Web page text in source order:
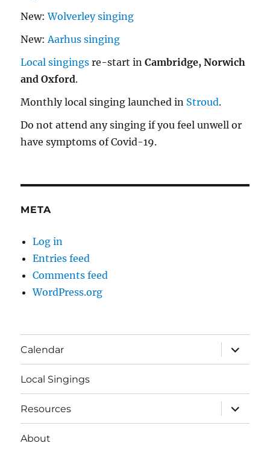
New:Wolverley singing
New:Aarhus singing
Local singings re-start inCambridge, Norwich
and Oxford.
Monthly local singing launched in Stroud.
Do not attend any singing if you feel unwell or
have symptoms of Covid-19.
META
Log in
Entries feed
Comments feed
WordPress.org
Calendar
expand
child
menu
Local Singings
Resources
expand
child
menu
About